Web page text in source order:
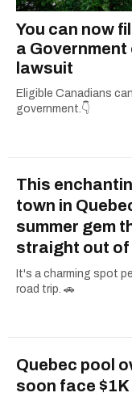
You can now
a
lawsuit
Eligible Canadians
government.👇
This
town in
summer gem
straight out
It's a charming spot
road trip. 🚗
Quebec pool
soon face